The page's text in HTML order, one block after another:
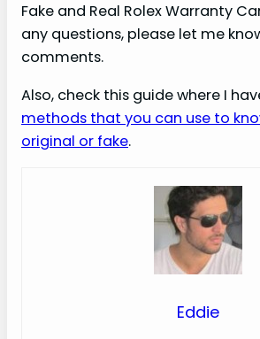
Fake and Real Rolex Warranty
any questions, please let me
comments.
Also, check this guide where I
methods that you can use to
original or fake.
Eddie